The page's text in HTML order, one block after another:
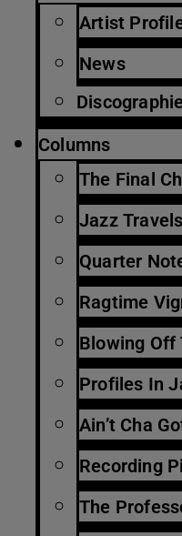
Artist
News
Columns
The Final
Jazz Travels
Quarter
Ragtime
Blowing Off
Profiles In
Ain’t Cha
Recording
The